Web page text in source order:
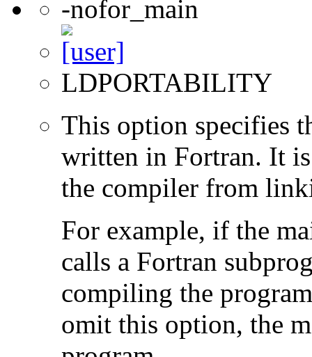
-nofor_main
LDPORTABILITY
This option specifies
written in Fortran. It
the compiler from
For example, if the
calls a Fortran
compiling the
omit this option, the